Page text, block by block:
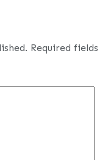
Required fields